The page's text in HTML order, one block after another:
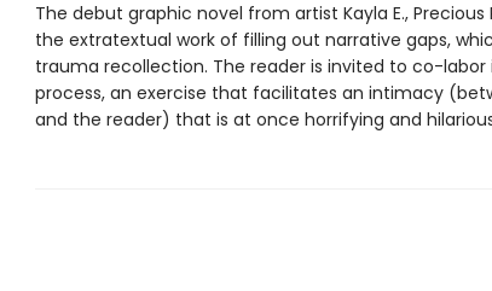
The debut graphic novel from artist Kayla E.,
the extratextual work of filling out narrative gaps,
trauma recollection. The reader is invited to co-
process, an exercise that facilitates an intimacy
and the reader) that is at once horrifying and